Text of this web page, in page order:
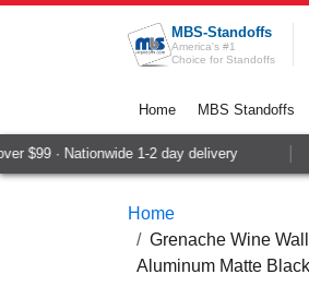
Skip to Content
MBS-Standoffs
America's #1
Choice for Standoffs
Home MBS Standoffs
$99 · Nationwide 1-2 day delivery
Home
Grenache Wine
Aluminum Matte